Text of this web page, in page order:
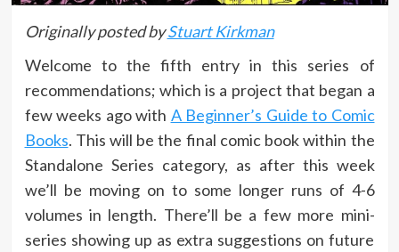
Originally posted byStuart Kirkman
Welcome to the fifth entry in this series of
recommendations; which is a project that began a
few weeks ago with A Beginner’s Guide to Comic
Books. This will be the final comic book within the
Standalone Series category, as after this week
we’ll be moving on to some longer runs of 4-6
volumes in length. There’ll be a few more mini-
series showing up as extra suggestions on future